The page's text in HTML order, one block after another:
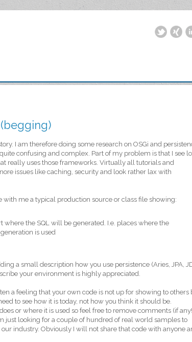
I am therefore doing some research on OSGi and
confusing and complex. Part of my problem is that I see
really uses those frameworks. Virtually all tutorials and
issues like caching, security and look rather lax with
me a typical production source or class file showing:
where the SQL will be generated. I.e. places where the
is used
a small description how you use persistence (Aries, JPA,
your environment is highly appreciated.
a feeling that your own code is not up for showing to others
to see how it is today, not how you think it should be.
or where it is used so feel free to remove comments (if
just looking for a couple of hundred of real world samples to
industry. Obviously I will not share that code with anyone